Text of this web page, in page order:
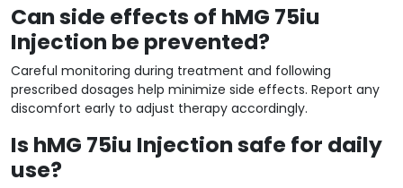
Can side effects of hMG 75iu
Injection be prevented?
Careful monitoring during treatment and following
prescribed dosages help minimize side effects. Report any
discomfort early to adjust therapy accordingly.
Is hMG 75iu Injection safe for daily
use?